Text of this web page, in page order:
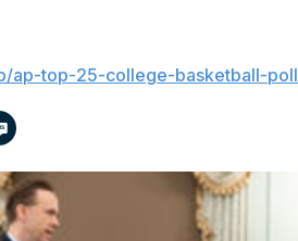
ap-top-25-college-basketball-poll